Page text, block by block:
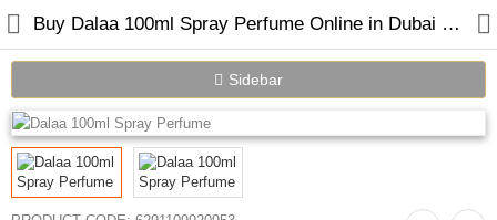
Home
Buy Dalaa 100ml Spray Perfume Online in Dubai UAE
Sidebar